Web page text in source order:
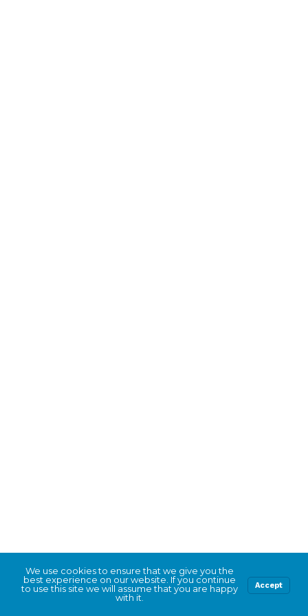
We use cookies to ensure that we give you the
best experience on our website. If you continue
to use this site we will assume that you are happy
with it.
Accept